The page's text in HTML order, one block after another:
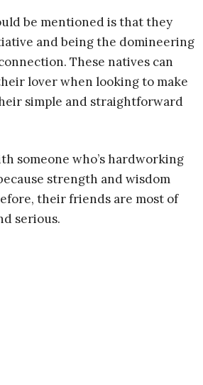
be mentioned is that they
and being the domineering
These natives can
lover when looking to make
simple and straightforward
someone who’s hardworking
strength and wisdom
their friends are most of
serious.